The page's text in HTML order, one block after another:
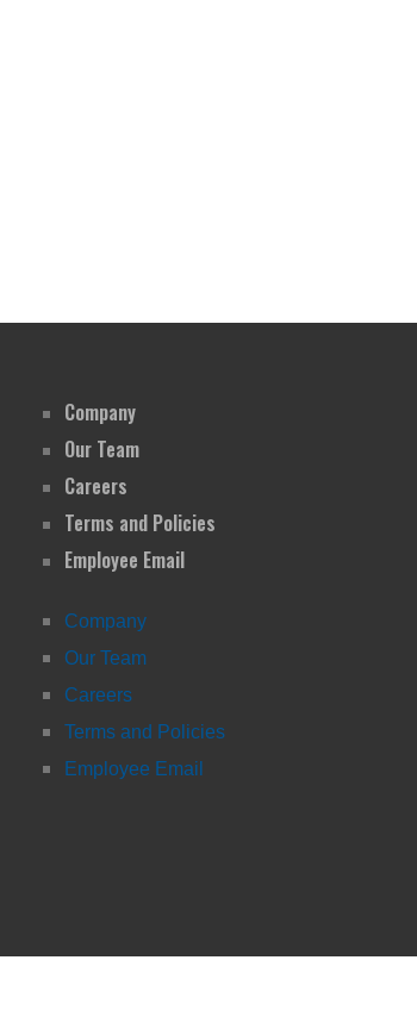
Company
Our Team
Careers
Terms and Policies
Employee Email
Company
Our Team
Careers
Terms and Policies
Employee Email